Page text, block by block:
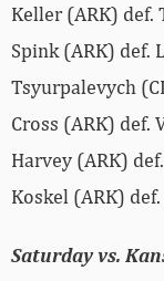
Keller (ARK) def.
Spink (ARK) def.
Tsyurpalevych
Cross (ARK) def.
Harvey (ARK)
Koskel (ARK)
Saturday vs.